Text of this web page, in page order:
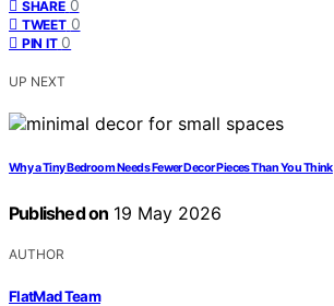
SHARE 0
TWEET 0
PIN IT 0
UP NEXT
Why a Tiny Bedroom Needs Fewer Decor Pieces Than You Think
Published on 19 May 2026
AUTHOR
FlatMad Team